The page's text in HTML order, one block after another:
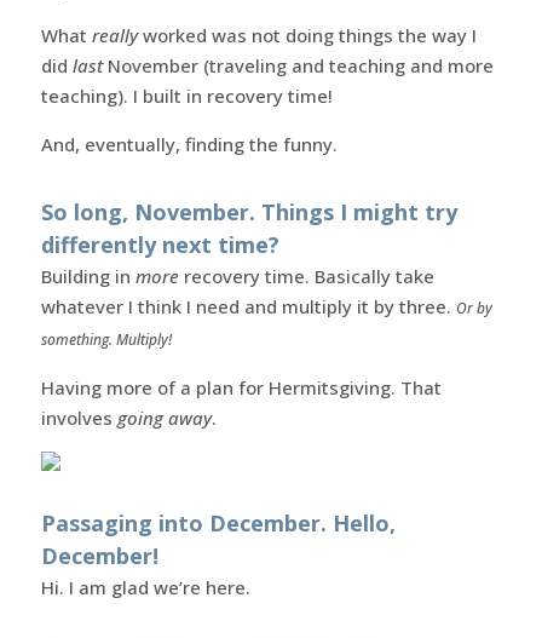
What reallyworked was not doing things the way I
did lastNovember (traveling and teaching and more
teaching). I built in recovery time!
And, eventually, finding the funny.
So long, November. Things I might try
differently next time?
Building in morerecovery time. Basically take
whatever I think I need and multiply it by three. Or by
something. Multiply!
Having more of a plan for Hermitsgiving. That
involves going away.
Passaging into December. Hello,
December!
Hi. I am glad we’re here.